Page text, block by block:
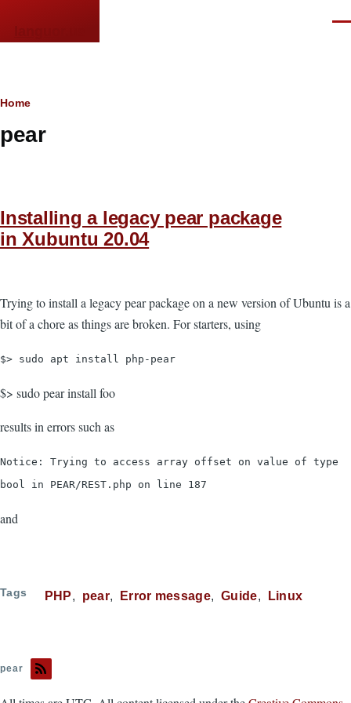
Breadcrumb
Home
pear
Installing a legacy pear package
in Xubuntu 20.04
Trying to install a legacy pear package on a new version of Ubuntu is a
bit of a chore as things are broken. For starters, using
$> sudo apt install php-pear
$> sudo pear install foo
results in errors such as
Notice: Trying to access array offset on value of type
bool in PEAR/REST.php on line 187
and
Tags PHP pear Error message Guide Linux
pear